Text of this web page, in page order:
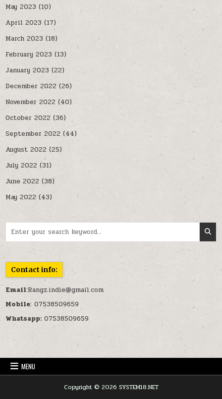
May 2023 (10)
April 2023 (17)
March 2023 (18)
February 2023 (13)
January 2023 (22)
December 2022 (26)
November 2022 (40)
October 2022 (36)
September 2022 (44)
August 2022 (25)
July 2022 (31)
June 2022 (38)
May 2022 (43)
Contact info:
Email:Rangz.indie@gmail.com
Mobile: 07538509659
Whatsapp: 07538509659
MENU
Copyright © 2026 SYSTEM18.NET